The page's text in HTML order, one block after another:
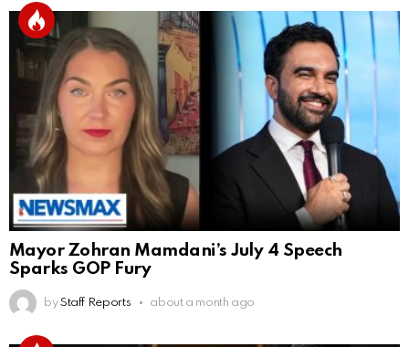
Mayor Zohran Mamdani’s July 4 Speech
Sparks GOP Fury
by Staff Reports about a month ago